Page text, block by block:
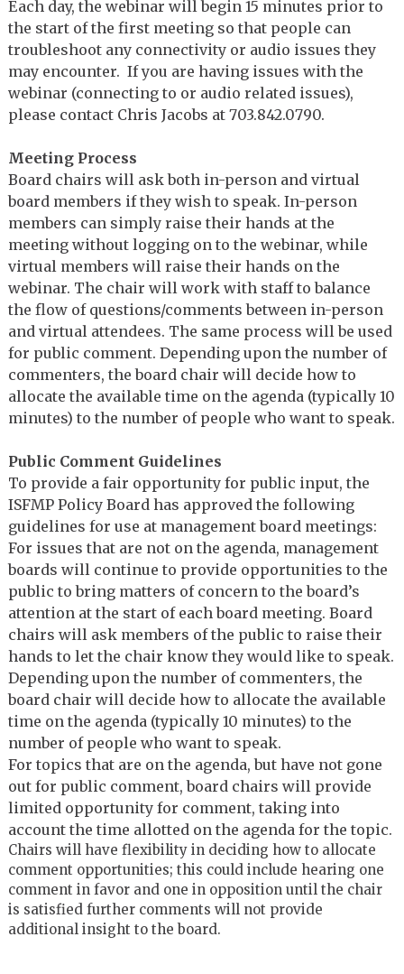
Each day, the webinar will begin 15 minutes prior to
the start of the first meeting so that people can
troubleshoot any connectivity or audio issues they
may encounter. If you are having issues with the
webinar (connecting to or audio related issues),
please contact Chris Jacobs at 703.842.0790.
Meeting Process
Board chairs will ask both in-person and virtual
board members if they wish to speak. In-person
members can simply raise their hands at the
meeting without logging on to the webinar, while
virtual members will raise their hands on the
webinar. The chair will work with staff to balance
the flow of questions/comments between in-person
and virtual attendees. The same process will be used
for public comment. Depending upon the number of
commenters, the board chair will decide how to
allocate the available time on the agenda (typically 10
minutes) to the number of people who want to speak.
Public Comment Guidelines
To provide a fair opportunity for public input, the
ISFMP Policy Board has approved the following
guidelines for use at management board meetings:
For issues that are not on the agenda, management
boards will continue to provide opportunities to the
public to bring matters of concern to the board’s
attention at the start of each board meeting. Board
chairs will ask members of the public to raise their
hands to let the chair know they would like to speak.
Depending upon the number of commenters, the
board chair will decide how to allocate the available
time on the agenda (typically 10 minutes) to the
number of people who want to speak.
For topics that are on the agenda, but have not gone
out for public comment, board chairs will provide
limited opportunity for comment, taking into
account the time allotted on the agenda for the topic.
Chairs will have flexibility in deciding how to allocate
comment opportunities; this could include hearing one
comment in favor and one in opposition until the chair
is satisfied further comments will not provide
additional insight to the board.